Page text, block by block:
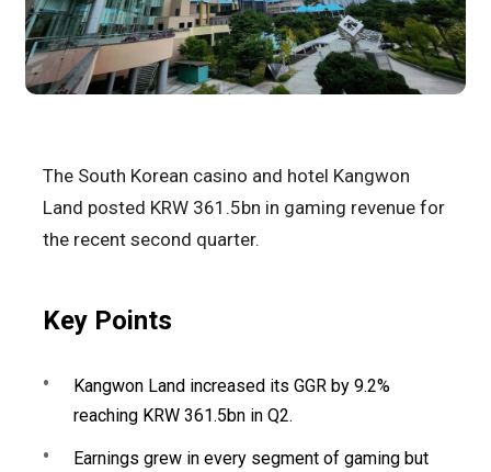
The South Korean casino and hotel Kangwon
Land posted KRW 361.5bn in gaming revenue for
the recent second quarter.
Key Points
Kangwon Land increased its GGR by 9.2%
reaching KRW 361.5bn in Q2.
Earnings grew in every segment of gaming but